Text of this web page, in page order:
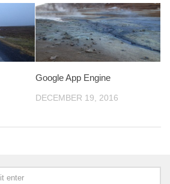
Google App Engine
DECEMBER 19, 2016